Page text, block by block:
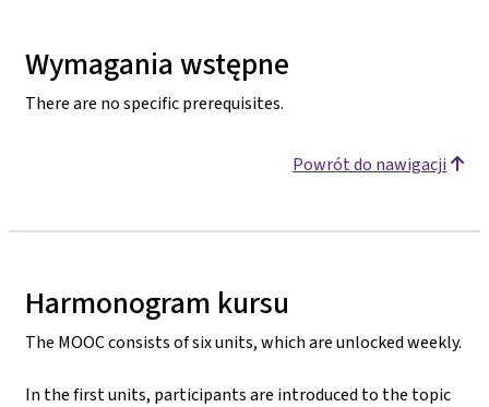
Wymagania wstępne
There are no specific prerequisites.
Powrót do nawigacji
Harmonogram kursu
The MOOC consists of six units, which are unlocked weekly.
In the first units, participants are introduced to the topic